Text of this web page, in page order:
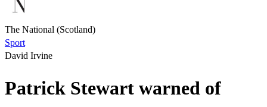
The National (Scotland)
Sport
David Irvine
Patrick Stewart warned of